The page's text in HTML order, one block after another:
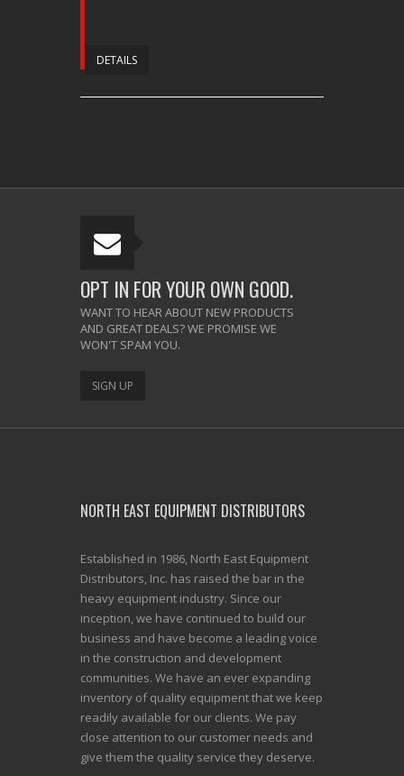
DETAILS
OPT IN FOR YOUR OWN GOOD.
WANT TO HEAR ABOUT NEW PRODUCTS
AND GREAT DEALS? WE PROMISE WE
WON'T SPAM YOU.
SIGN UP
NORTH EAST EQUIPMENT DISTRIBUTORS
Established in 1986, North East Equipment
Distributors, Inc. has raised the bar in the
heavy equipment industry. Since our
inception, we have continued to build our
business and have become a leading voice
in the construction and development
communities. We have an ever expanding
inventory of quality equipment that we keep
readily available for our clients. We pay
close attention to our customer needs and
give them the quality service they deserve.